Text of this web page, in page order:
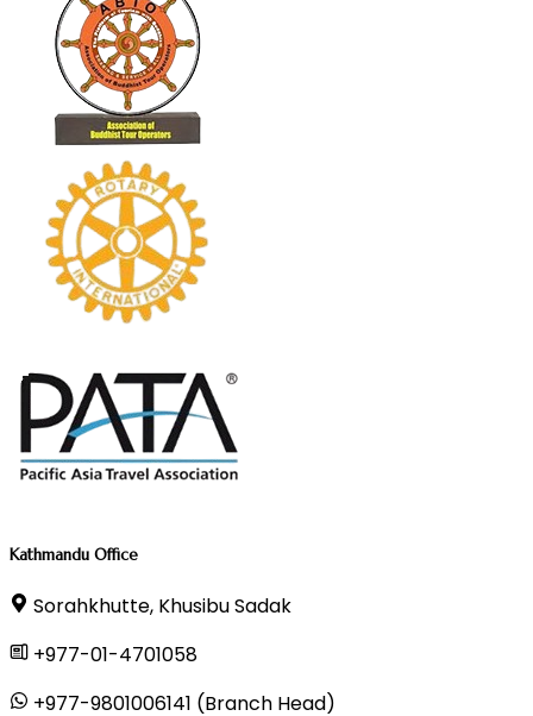
Kathmandu Office
Sorahkhutte, Khusibu Sadak
+977-01-4701058
+977-9801006141 (Branch Head)